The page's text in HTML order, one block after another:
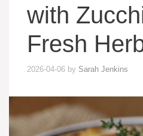
with
Fresh
2026-04-06 by Sarah Jenkins